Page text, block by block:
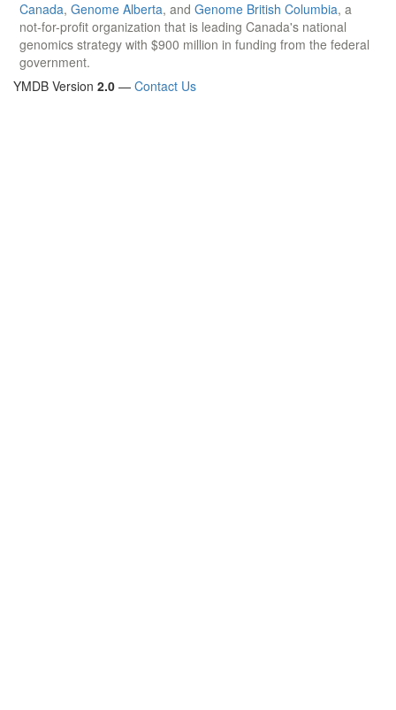
Canada, Genome Alberta, and Genome British Columbia, a
not-for-profit organization that is leading Canada's national
genomics strategy with $900 million in funding from the federal
government.
YMDB Version 2.0 — Contact Us